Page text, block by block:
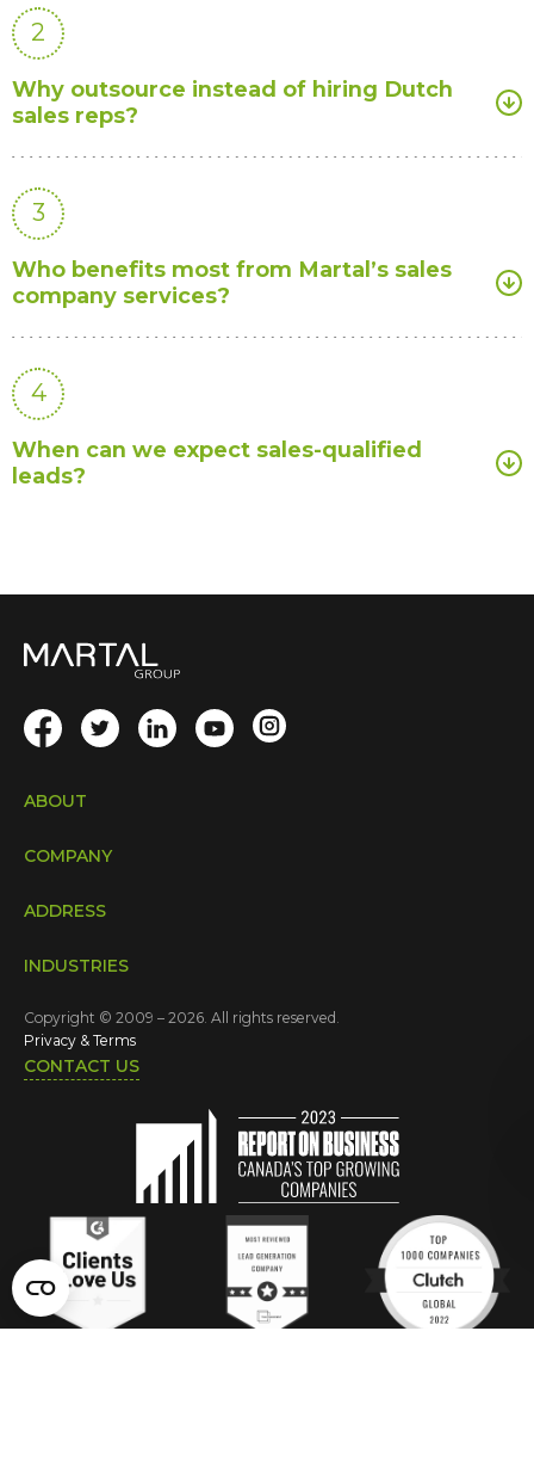
2
Why outsource instead of hiring Dutch
sales reps?
3
Who benefits most from Martal’s sales
company services?
4
When can we expect sales-qualified
leads?
ABOUT
COMPANY
INDUSTRIES
ADDRESS
CONTACT US
Privacy & Terms
Copyright © 2009 – 2026. All rights reserved.